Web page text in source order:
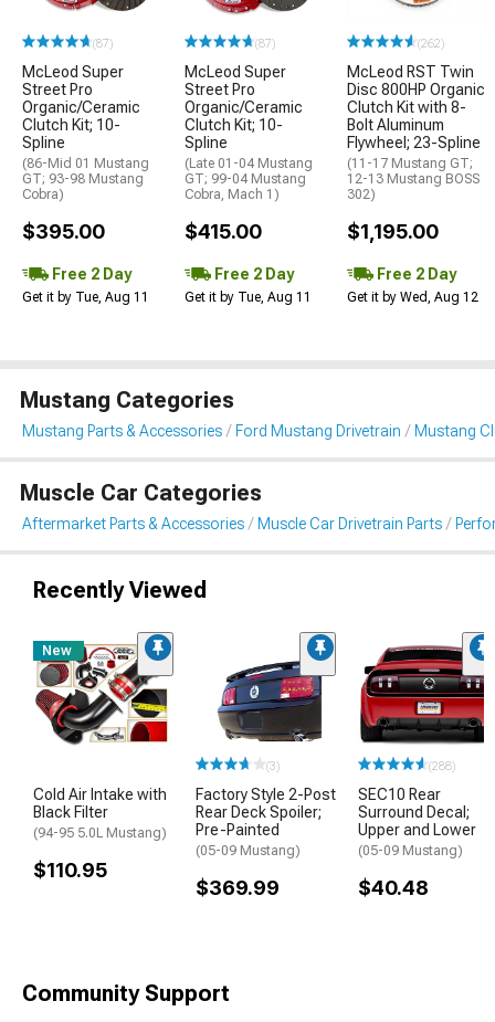
(87)
McLeod Super
Street Pro
Organic/Ceramic
Clutch Kit; 10-
Spline
(86-Mid 01 Mustang
GT; 93-98 Mustang
Cobra)
$395.00
Free 2 Day
Get it by Tue, Aug 11
(87)
McLeod Super
Street Pro
Organic/Ceramic
Clutch Kit; 10-
Spline
(Late 01-04 Mustang
GT; 99-04 Mustang
Cobra, Mach 1)
$415.00
Free 2 Day
Get it by Tue, Aug 11
(262)
McLeod RST Twin
Disc 800HP Organic
Clutch Kit with 8-
Bolt Aluminum
Flywheel; 23-Spline
(11-17 Mustang GT;
12-13 Mustang BOSS
302)
$1,195.00
Free 2 Day
Get it by Wed, Aug 12
Mustang Categories
Mustang Parts & Accessories Ford Mustang Drivetrain Mustang
Muscle Car Categories
Aftermarket Parts & Accessories Muscle Car Drivetrain Parts
Recently Viewed
New
Cold Air Intake with
Black Filter
(94-95 5.0L Mustang)
$110.95
(3)
Factory Style 2-Post
Rear Deck Spoiler;
Pre-Painted
(05-09 Mustang)
$369.99
(288)
SEC10 Rear
Surround Decal;
Upper and Lower
(05-09 Mustang)
$40.48
Community Support